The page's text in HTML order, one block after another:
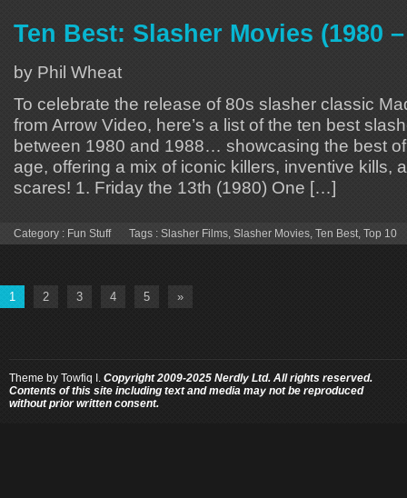
Ten Best: Slasher Movies (1980
by Phil Wheat
To celebrate the release of 80s slasher classic
from Arrow Video, here’s a list of the ten best
between 1980 and 1988… showcasing the best of
age, offering a mix of iconic killers, inventive kills,
scares! 1. Friday the 13th (1980) One […]
Category : Fun Stuff Tags : Slasher Films, Slasher Movies, Ten Best, Top 10
1 2 3 4 5 »
Theme by Towfiq I. Copyright 2009-2025 Nerdly Ltd. All rights reserved.
Contents of this site including text and media may not be reproduced
without prior written consent.